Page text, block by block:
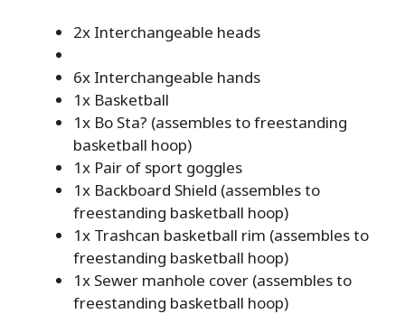
2x Interchangeable heads
6x Interchangeable hands
1x Basketball
1x Bo Sta? (assembles to freestanding
basketball hoop)
1x Pair of sport goggles
1x Backboard Shield (assembles to
freestanding basketball hoop)
1x Trashcan basketball rim (assembles to
freestanding basketball hoop)
1x Sewer manhole cover (assembles to
freestanding basketball hoop)